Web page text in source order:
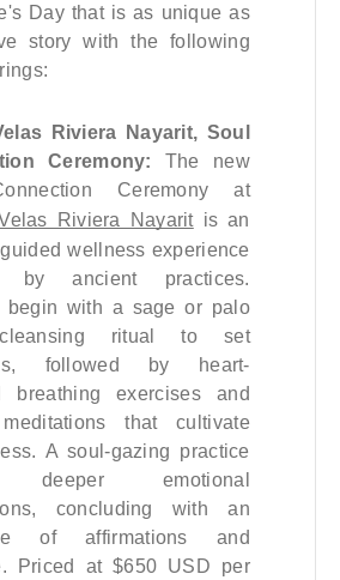
Day that is as unique as
story with the following
Riviera Nayarit, Soul
Ceremony: The new
Ceremony at
Riviera Nayarit is an
wellness experience
by ancient practices.
begin with a sage or palo
ritual to set
followed by heart-
breathing exercises and
that cultivate
A soul-gazing practice
deeper emotional
concluding with an
of affirmations and
Priced at $650 USD per